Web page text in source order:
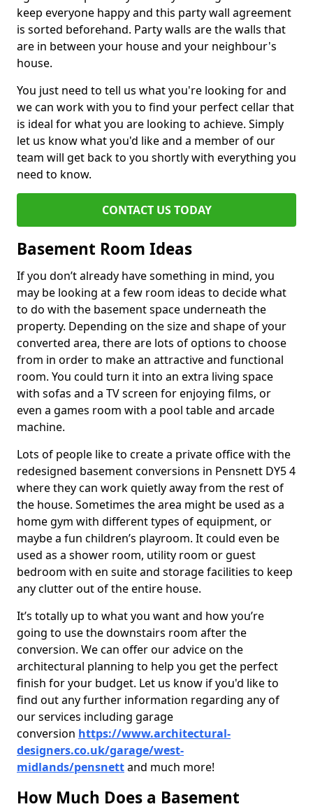
keep everyone happy and this party wall agreement
is sorted beforehand. Party walls are the walls that
are in between your house and your neighbour's
house.
You just need to tell us what you're looking for and
we can work with you to find your perfect cellar that
is ideal for what you are looking to achieve. Simply
let us know what you'd like and a member of our
team will get back to you shortly with everything you
need to know.
CONTACT US TODAY
Basement Room Ideas
If you don’t already have something in mind, you
may be looking at a few room ideas to decide what
to do with the basement space underneath the
property. Depending on the size and shape of your
converted area, there are lots of options to choose
from in order to make an attractive and functional
room. You could turn it into an extra living space
with sofas and a TV screen for enjoying films, or
even a games room with a pool table and arcade
machine.
Lots of people like to create a private office with the
redesigned basement conversions in Pensnett DY5 4
where they can work quietly away from the rest of
the house. Sometimes the area might be used as a
home gym with different types of equipment, or
maybe a fun children’s playroom. It could even be
used as a shower room, utility room or guest
bedroom with en suite and storage facilities to keep
any clutter out of the entire house.
It’s totally up to what you want and how you’re
going to use the downstairs room after the
conversion. We can offer our advice on the
architectural planning to help you get the perfect
finish for your budget. Let us know if you'd like to
find out any further information regarding any of
our services including garage
conversion https://www.architectural-
designers.co.uk/garage/west-
midlands/pensnettand much more!
How Much Does a Basement